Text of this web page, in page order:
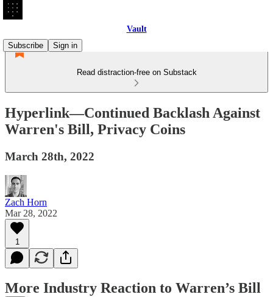
Vault
Subscribe
Sign in
Read distraction-free on Substack
Hyperlink—Continued Backlash Against
Warren's Bill, Privacy Coins
March 28th, 2022
Zach Horn
Mar 28, 2022
1
More Industry Reaction to Warren’s Bill